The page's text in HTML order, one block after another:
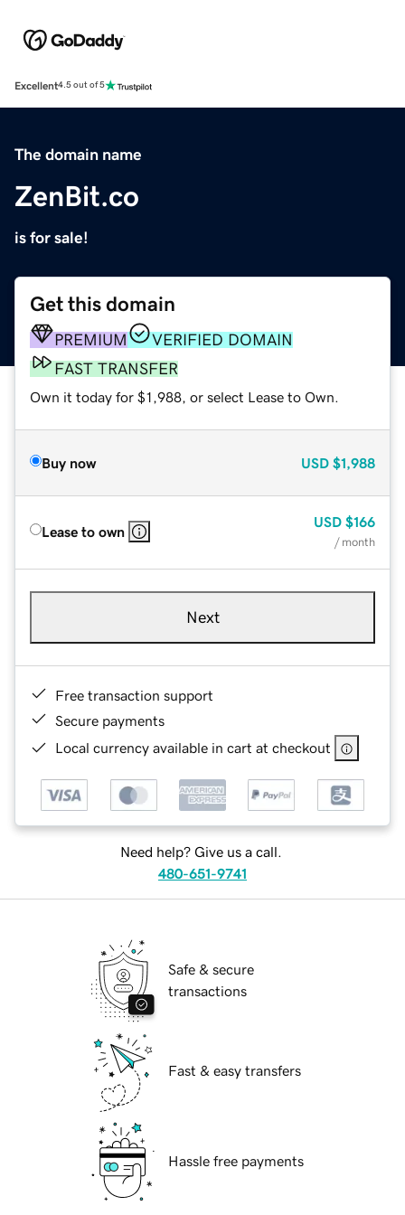
Excellent4.5 out of 5
The domain name
ZenBit.co
is for sale!
Get this domain
PREMIUM
VERIFIED DOMAIN
FAST TRANSFER
Own it today for $1,988, or select Lease to Own.
Buy now USD $1,988
Lease to own
USD $166
/ month
Next
Free transaction support
Secure payments
Local currency available in cart at checkout
Need help? Give us a call.
480-651-9741
Safe & secure
transactions
Fast & easy transfers
Hassle free payments